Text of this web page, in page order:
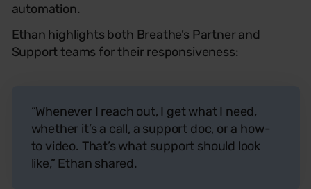
automation.
Ethan highlights both Breathe’s Partner and
Support teams for their responsiveness:
“Whenever I reach out, I get what I need,
whether it’s a call, a support doc, or a how-
to video. That’s what support should look
like,” Ethan shared.